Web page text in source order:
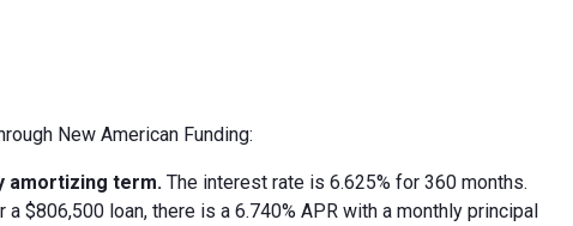
New American Funding:
amortizing term. The interest rate is 6.625% for 360 months.
$806,500 loan, there is a 6.740% APR with a monthly principal